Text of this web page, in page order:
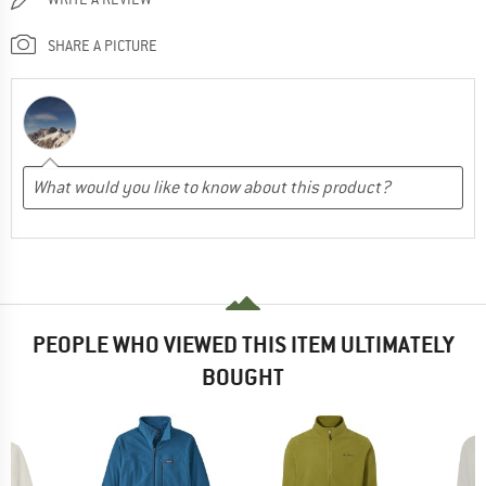
SHARE A PICTURE
PEOPLE WHO VIEWED THIS ITEM ULTIMATELY
BOUGHT